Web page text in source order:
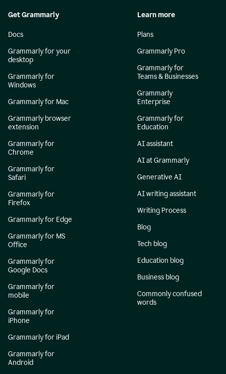
Get Grammarly
Docs
Grammarly for your
desktop
Grammarly for
Windows
Grammarly for Mac
Grammarly browser
extension
Grammarly for
Chrome
Grammarly for
Safari
Grammarly for
Firefox
Grammarly for Edge
Grammarly for MS
Office
Grammarly for
Google Docs
Grammarly for
mobile
Grammarly for
iPhone
Grammarly for iPad
Grammarly for
Android
Learn more
Plans
Grammarly Pro
Grammarly for
Teams & Businesses
Grammarly
Enterprise
Grammarly for
Education
AI assistant
AI at Grammarly
Generative AI
AI writing assistant
Writing Process
Blog
Tech blog
Education blog
Business blog
Commonly confused
words